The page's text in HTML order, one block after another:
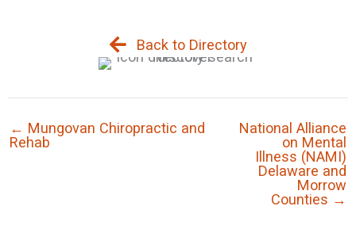
Back to Directory
← Mungovan Chiropractic and
Rehab
National Alliance
on Mental
Illness (NAMI)
Delaware and
Morrow
Counties →